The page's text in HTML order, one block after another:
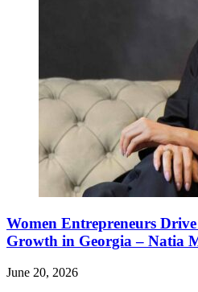
Women Entrepreneurs
Growth in Georgia – Natia
June 20, 2026